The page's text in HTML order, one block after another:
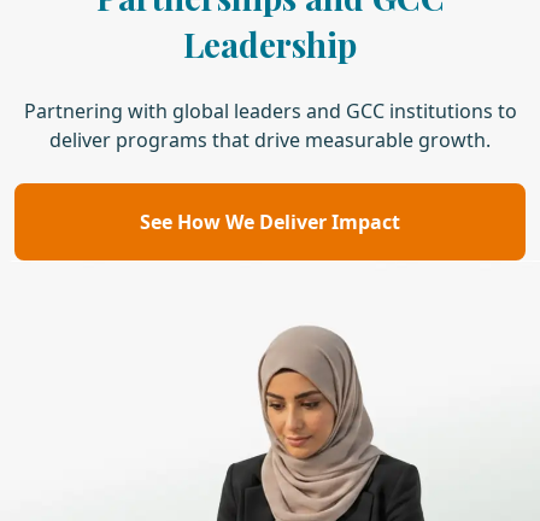
Leadership
Partnering with global leaders and GCC institutions to
deliver programs that drive measurable growth.
See How We Deliver Impact